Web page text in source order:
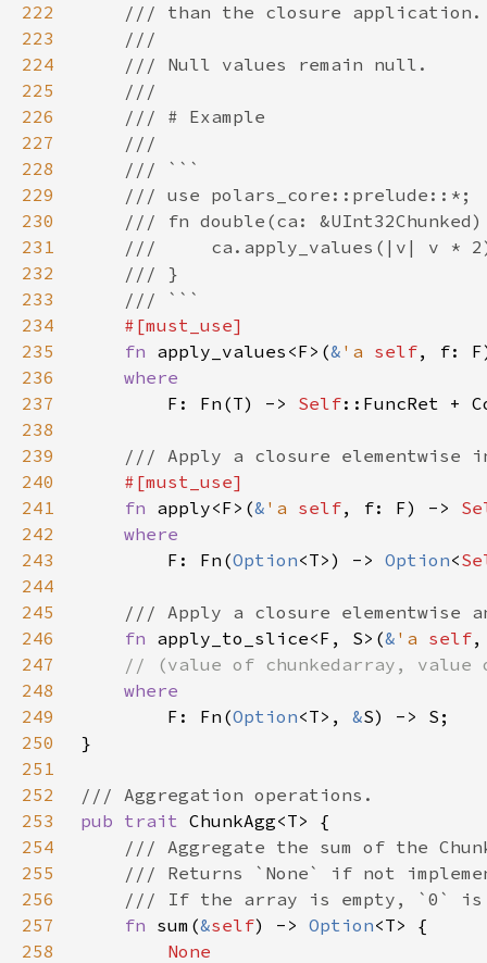
222
223
224
225
226
227
228
229
230
231
232
233
234
235
fn apply_values<F>(& 'a self, f:
236
237
F: Fn(T) -> Self
238
239
240
241
fn apply<F>(& 'a self, f: F) ->
242
243
F: Fn(Option<T>) -> Option<
244
245
246
fn apply_to_slice<F, S>(& 'a self
247
248
249
F: Fn(Option<T>, &
250
251
252
253
pub trait
254
255
256
257
fn sum(&self) -> Option
258